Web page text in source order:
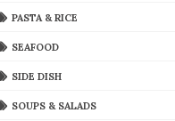
PASTA & RICE
SEAFOOD
SIDE DISH
SOUPS & SALADS